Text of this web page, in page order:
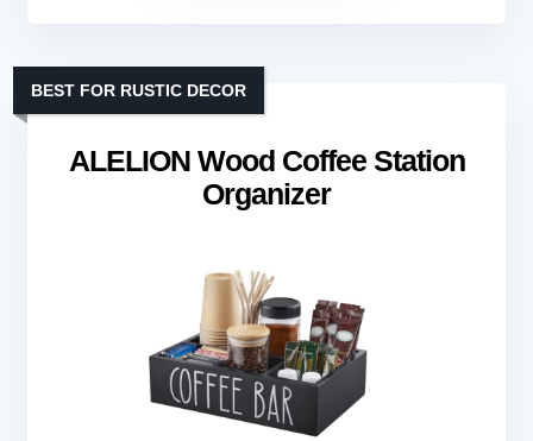
ALELION Wood Coffee Station
Organizer
BEST FOR RUSTIC DECOR